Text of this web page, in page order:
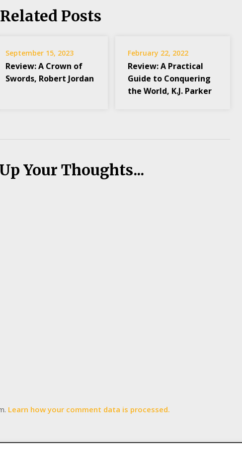
Related Posts
September 15, 2023
Review: A Crown of
Swords, Robert Jordan
February 22, 2022
Review: A Practical
Guide to Conquering
the World, K.J. Parker
Your Thoughts...
Learn how your comment data is processed.